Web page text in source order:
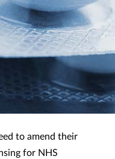
to amend their
for NHS